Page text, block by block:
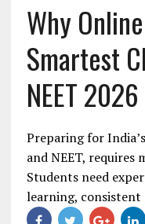
Why
Smartest
NEET
Preparing for
and NEET, requires
Students need
learning,